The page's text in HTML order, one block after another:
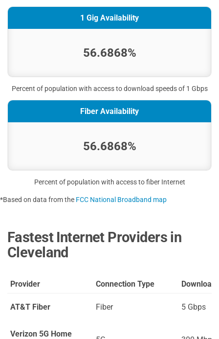
1 Gig Availability
56.6868%
Percent of population with access to download speeds of 1 Gbps
Fiber Availability
56.6868%
Percent of population with access to fiber Internet
*Based on data from the FCC National Broadband map
Fastest Internet Providers in
Cleveland
Provider Connection Type Download
AT&T Fiber Fiber 5 Gbps
Verizon 5G Home